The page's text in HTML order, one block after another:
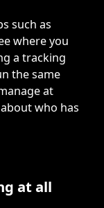
such as
where you
a tracking
the same
at
who has
at all